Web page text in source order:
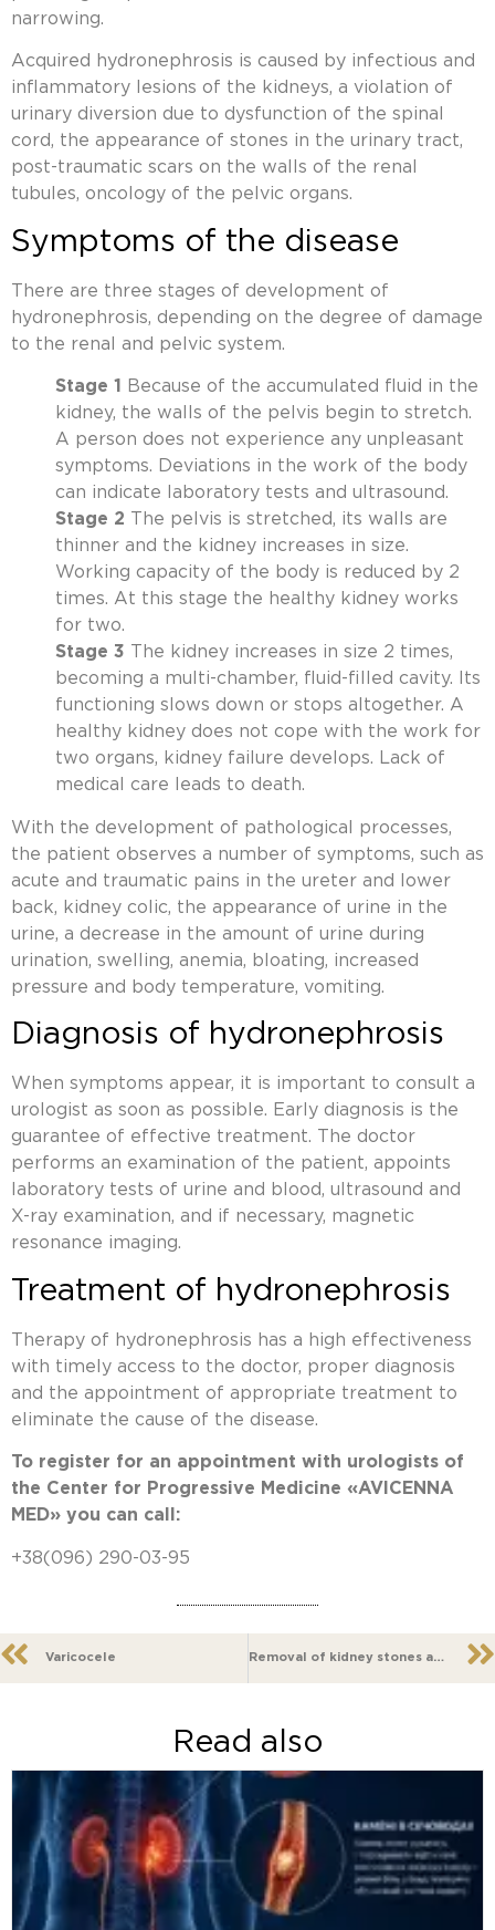
narrowing.
Acquired hydronephrosis is caused by infectious and
inflammatory lesions of the kidneys, a violation of
urinary diversion due to dysfunction of the spinal
cord, the appearance of stones in the urinary tract,
post-traumatic scars on the walls of the renal
tubules, oncology of the pelvic organs.
Symptoms of the disease
There are three stages of development of
hydronephrosis, depending on the degree of damage
to the renal and pelvic system.
Stage 1
Because of the accumulated fluid in the
kidney, the walls of the pelvis begin to stretch.
A person does not experience any unpleasant
symptoms. Deviations in the work of the body
can indicate laboratory tests and ultrasound.
Stage 2 The pelvis is stretched, its walls are
thinner and the kidney increases in size.
Working capacity of the body is reduced by 2
times. At this stage the healthy kidney works
for two.
Stage 3 The kidney increases in size 2 times,
becoming a multi-chamber, fluid-filled cavity. Its
functioning slows down or stops altogether. A
healthy kidney does not cope with the work for
two organs, kidney failure develops. Lack of
medical care leads to death.
With the development of pathological processes,
the patient observes a number of symptoms, such as
acute and traumatic pains in the ureter and lower
back, kidney colic, the appearance of urine in the
urine, a decrease in the amount of urine during
urination, swelling, anemia, bloating, increased
pressure and body temperature, vomiting.
Diagnosis of hydronephrosis
When symptoms appear, it is important to consult a
urologist as soon as possible. Early diagnosis is the
guarantee of effective treatment. The doctor
performs an examination of the patient, appoints
laboratory tests of urine and blood, ultrasound and
X-ray examination, and if necessary, magnetic
resonance imaging.
Treatment of hydronephrosis
Therapy of hydronephrosis has a high effectiveness
with timely access to the doctor, proper diagnosis
and the appointment of appropriate treatment to
eliminate the cause of the disease.
To register for an appointment with urologists of
the Center for Progressive Medicine «AVICENNA
MED» you can call:
+38(096) 290-03-95
Varicocele Removal of kidney stones and urinary tract
Read also